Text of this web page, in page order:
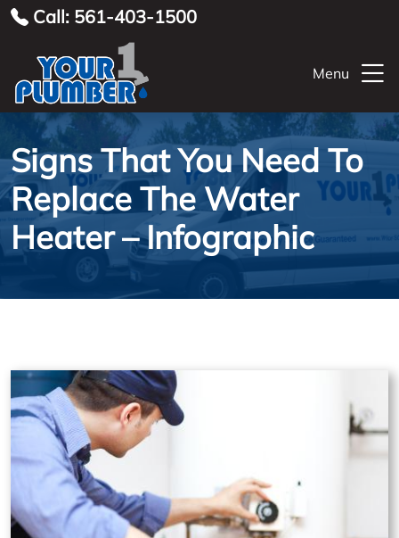
Call: 561-403-1500
Menu
Signs That You Need To
Replace The Water
Heater – Infographic